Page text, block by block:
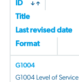
ID
Title
Last revised date
Format
G1004
G1004 Level of Service